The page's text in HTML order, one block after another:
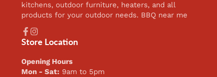
kitchens, outdoor furniture, heaters, and all
products for your outdoor needs. BBQ near me
Facebook
Instagram
Store Location
Opening Hours
Mon - Sat: 9am to 5pm